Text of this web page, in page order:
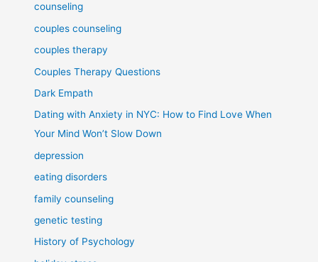
counseling
couples counseling
couples therapy
Couples Therapy Questions
Dark Empath
Dating with Anxiety in NYC: How to Find Love When
Your Mind Won’t Slow Down
depression
eating disorders
family counseling
genetic testing
History of Psychology